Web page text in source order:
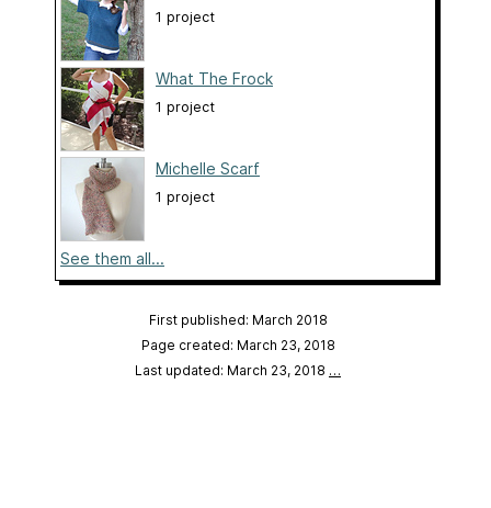
1 project
What The Frock
1 project
Michelle Scarf
1 project
See them all...
First published: March 2018
Page created: March 23, 2018
Last updated: March 23, 2018 …